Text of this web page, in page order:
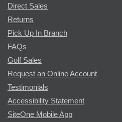
Direct Sales
Returns
Pick Up In Branch
FAQs
Golf Sales
Request an Online Account
Testimonials
Accessibility Statement
SiteOne Mobile App